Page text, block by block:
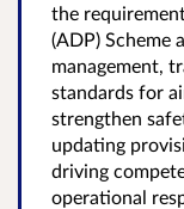
the
(ADP) Scheme
management,
standards for
strengthen
updating
driving
operational